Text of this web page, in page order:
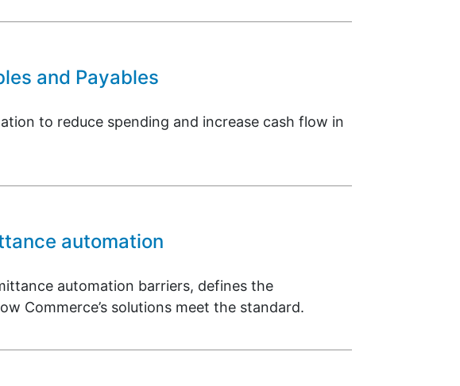
and Payables
to reduce spending and increase cash flow in
automation
automation barriers, defines the
Commerce’s solutions meet the standard.